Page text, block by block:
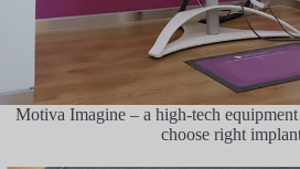
Motiva Imagine – a high-tech
choose right